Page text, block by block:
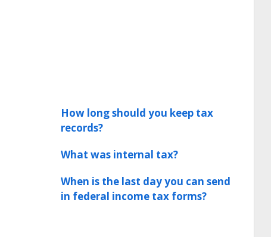
How long should you keep tax
records?
What was internal tax?
When is the last day you can send
in federal income tax forms?